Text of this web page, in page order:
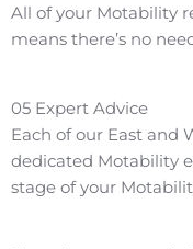
All of your Motability
means there’s no
05 Expert Advice
Each of our East and
dedicated Motability
stage of your